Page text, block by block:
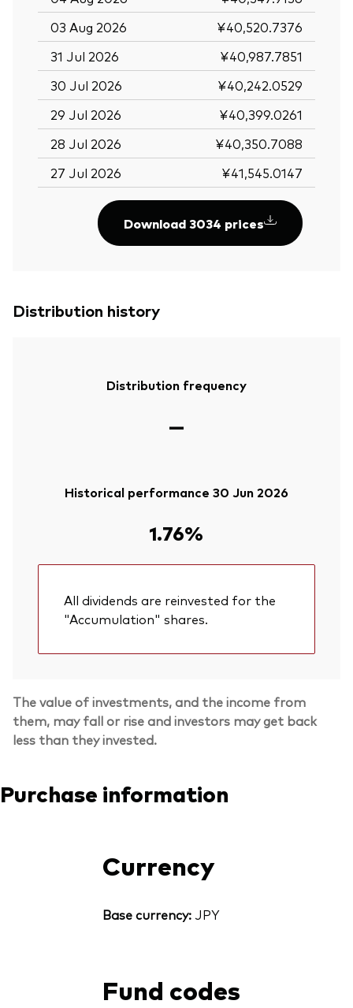
03 Aug 2026
¥40,520.7376
31 Jul 2026
¥40,987.7851
30 Jul 2026
¥40,242.0529
29 Jul 2026
¥40,399.0261
28 Jul 2026
¥40,350.7088
27 Jul 2026
¥41,545.0147
Download 3034 prices
Distribution history
Distribution frequency
—
Historical performance 30 Jun 2026
1.76%
All dividends are reinvested for the
"Accumulation" shares.
The value of investments, and the income from
them, may fall or rise and investors may get back
less than they invested.
Purchase information
Currency
Base currency:JPY
Fund codes